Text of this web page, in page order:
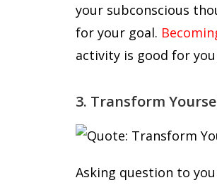
your subconscious
for your goal.
activity is good for
3. Transform
Asking question to